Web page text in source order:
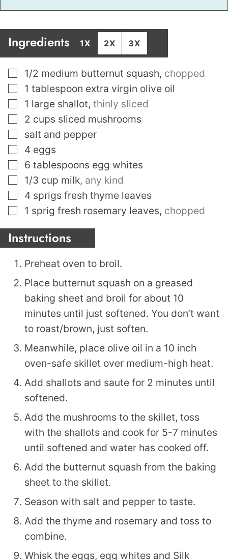
Ingredients 1X 2X 3X
▢
1/2 medium butternut squash, chopped
▢
1 tablespoon extra virgin olive oil
▢
1 large shallot, thinly sliced
▢
2 cups sliced mushrooms
▢
salt and pepper
▢
4 eggs
▢
6 tablespoons egg whites
▢
1/3 cup milk, any kind
▢
4 sprigs fresh thyme leaves
▢
1 sprig fresh rosemary leaves, chopped
Instructions
Preheat oven to broil.
Place butternut squash on a greased
baking sheet and broil for about 10
minutes until just softened. You don’t want
to roast/brown, just soften.
Meanwhile, place olive oil in a 10 inch
oven-safe skillet over medium-high heat.
Add shallots and saute for 2 minutes until
softened.
Add the mushrooms to the skillet, toss
with the shallots and cook for 5-7 minutes
until softened and water has cooked off.
Add the butternut squash from the baking
sheet to the skillet.
Season with salt and pepper to taste.
Add the thyme and rosemary and toss to
combine.
Whisk the eggs, egg whites and Silk